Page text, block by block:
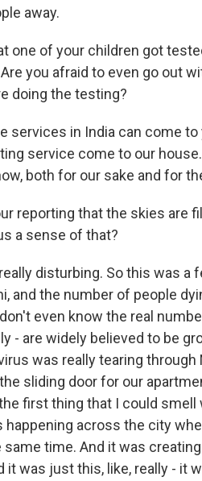
away.
one of your children got
you afraid to even go out
doing the testing?
services in India can come
service come to our
both for our sake and for
reporting that the skies are
a sense of that?
disturbing. So this was
and the number of people
even know the real
- are widely believed to be
was really tearing through
sliding door for our
first thing that I could
across the city
time. And it was
was just this, like, really - it